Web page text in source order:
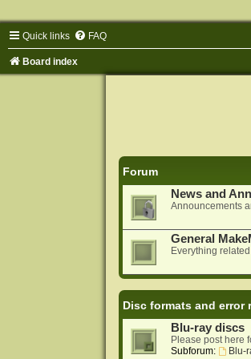
Quick links FAQ
Board index
Forum
News and
Announcements
General
Everything
Disc formats and error
Blu-ray discs
Please post here
Subforum:
Blu-